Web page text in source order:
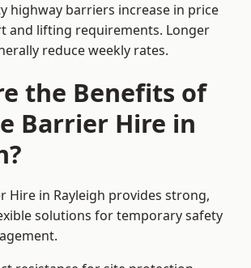
highway barriers increase in price
and lifting requirements. Longer
reduce weekly rates.
the Benefits of
Barrier Hire in
Hire in Rayleigh provides strong,
solutions for temporary safety